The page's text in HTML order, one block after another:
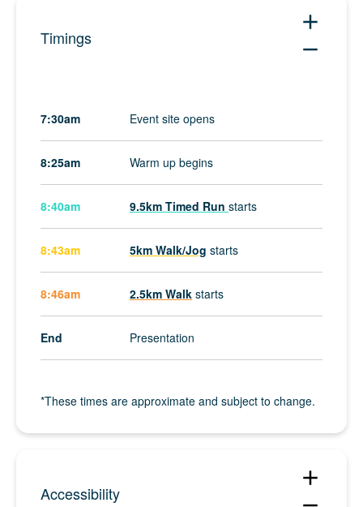
Timings
add
remove
7:30am Event site opens
8:25am Warm up begins
8:40am 9.5km Timed Run starts
8:43am 5km Walk/Jog starts
8:46am 2.5km Walk starts
End Presentation
*These times are approximate and subject to change.
Accessibility
add